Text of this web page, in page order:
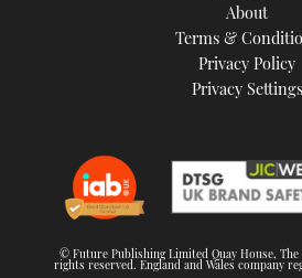
About
Terms &
Privacy Policy
Privacy Settings
© Future Publishing Limited Quay House, The
rights reserved. England and Wales company